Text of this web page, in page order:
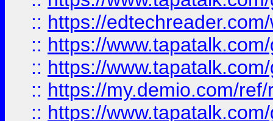
:: https://
:: https://
:: https://
:: https://my.demio.com/
:: https://